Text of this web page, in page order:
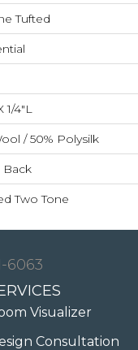
Tufted
1/4"L
/ 50% Polysilk
Back
Two Tone
6063
Visualizer
Consultation